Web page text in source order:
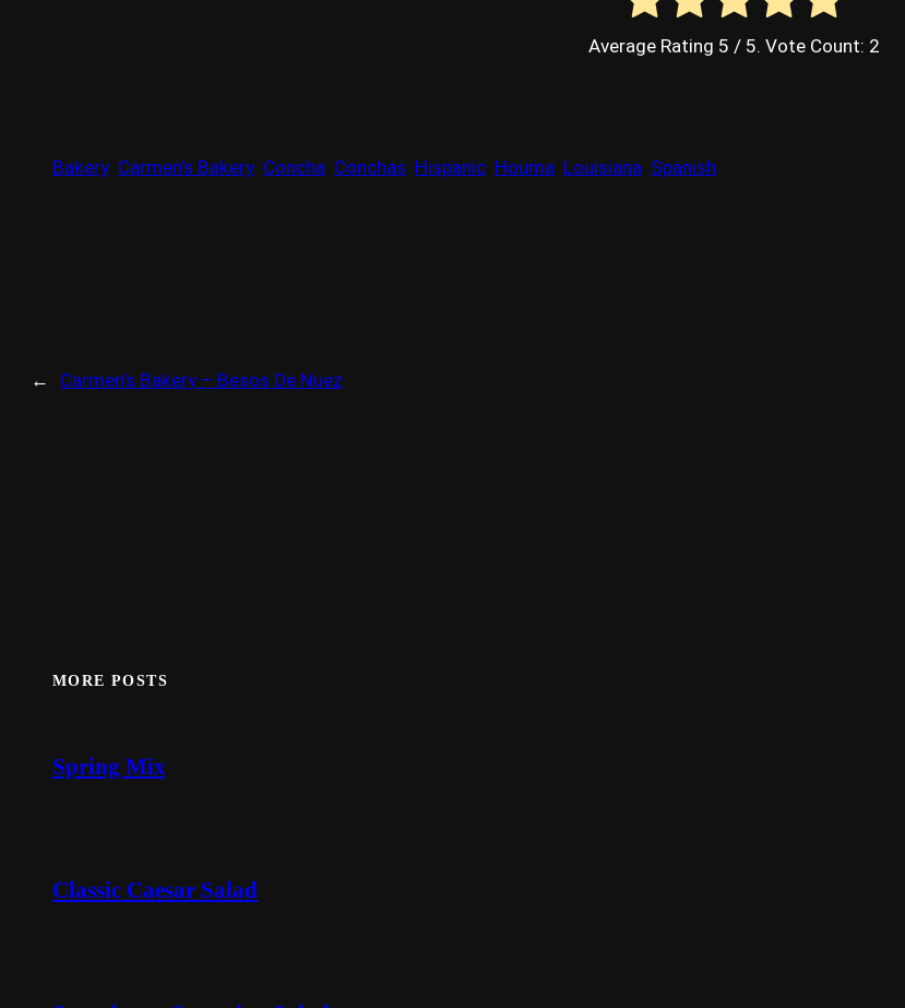
Average Rating 5 / 5. Vote Count: 2
Bakery Carmen’s Bakery Concha Conchas Hispanic Houma Louisiana Spanish
← Carmen’s Bakery – Besos De Nuez
MORE POSTS
Spring Mix
Classic Caesar Salad